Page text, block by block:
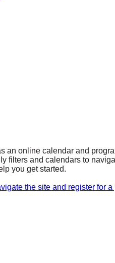
an online calendar and
filters and calendars to
you get started.
the site and register for a